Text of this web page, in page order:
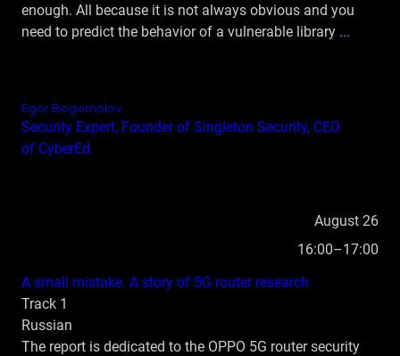
enough. All because it is not always obvious and you
need to predict the behavior of a vulnerable library ...
Egor Bogomolov
Security Expert, Founder of Singleton Security, CEO
of CyberEd
August 26
16:00–17:00
А small mistake. A story of 5G router research
Track 1
Russian
The report is dedicated to the OPPO 5G router security